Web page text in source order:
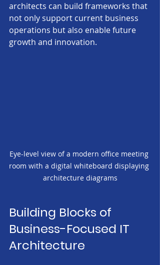
architects can build frameworks that
not only support current business
operations but also enable future
growth and innovation.
Eye-level view of a modern office meeting
room with a digital whiteboard displaying
architecture diagrams
Building Blocks of
Business-Focused IT
Architecture